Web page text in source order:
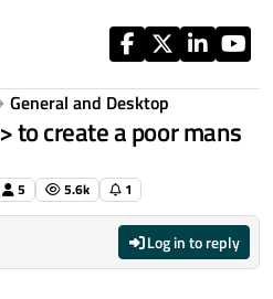
General and Desktop
to create a poor mans
5 5.6k 1
Log in to reply